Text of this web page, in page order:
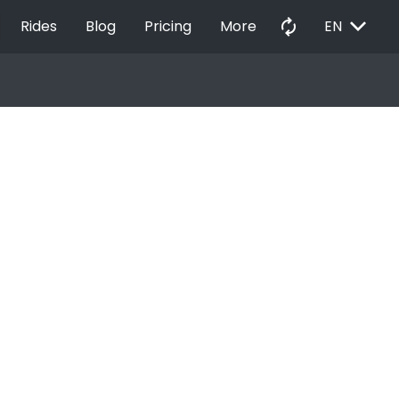
Rides Blog Pricing More autorenew EN EXPAND_MORE